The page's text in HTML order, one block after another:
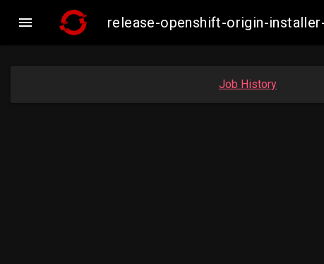
 release-openshift-origin-
Job History